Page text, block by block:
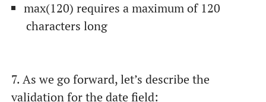
max(120) requires a maximum of 120
characters long
7. As we go forward, let’s describe the
validation for the date field: